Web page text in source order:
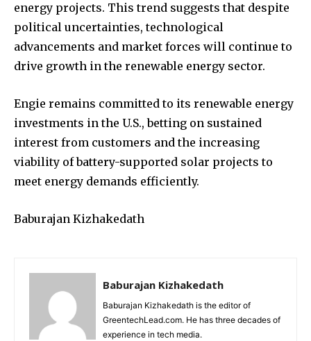
energy projects. This trend suggests that despite
political uncertainties, technological
advancements and market forces will continue to
drive growth in the renewable energy sector.
Engie remains committed to its renewable energy
investments in the U.S., betting on sustained
interest from customers and the increasing
viability of battery-supported solar projects to
meet energy demands efficiently.
Baburajan Kizhakedath
Baburajan Kizhakedath
Baburajan Kizhakedath is the editor of
GreentechLead.com. He has three decades of
experience in tech media.